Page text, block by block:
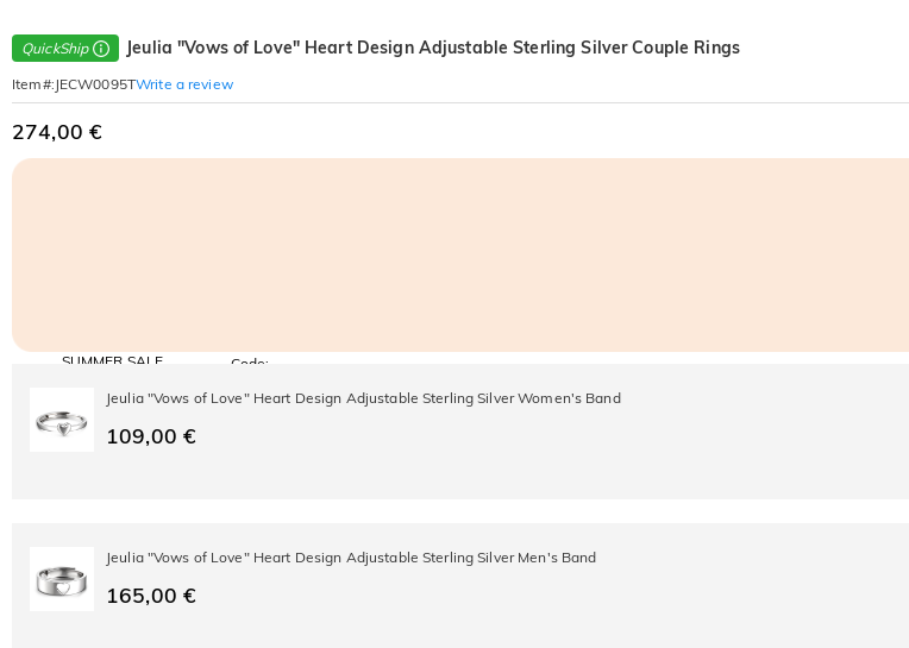
QuickShip Jeulia "Vows of Love" Heart Design Adjustable Sterling Silver Couple Rings
Item#: JECW0095TWrite a review
274,00 €
SUMMER SALE
30% OFF
BOGO
Code:
Copy
Jeulia "Vows of Love" Heart Design Adjustable Sterling Silver Women's Band
109,00 €
Jeulia "Vows of Love" Heart Design Adjustable Sterling Silver Men's Band
165,00 €